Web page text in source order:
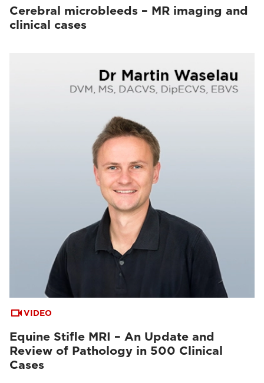
Cerebral microbleeds – MR imaging and
clinical cases
VIDEO
Equine Stifle MRI – An Update and
Review of Pathology in 500 Clinical
Cases